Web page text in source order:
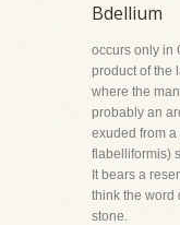
Bdellium
occurs only in
product of the
where the
probably an
exuded from
flabelliformis)
It bears a
think the word
stone.